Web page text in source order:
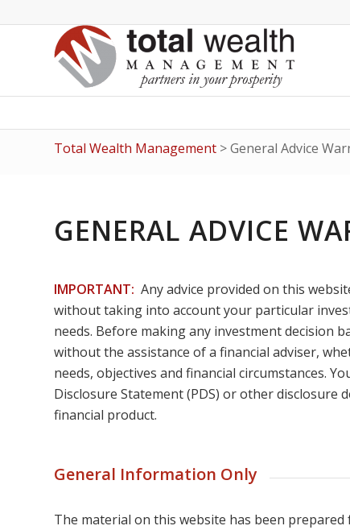
Total Wealth Management >General Advice
GENERAL ADVICE
IMPORTANT: Any advice provided on this
without taking into account your particular
needs. Before making any investment decision
without the assistance of a financial adviser,
needs, objectives and financial circumstances.
Disclosure Statement (PDS) or other disclosure
financial product.
General Information Only
The material on this website has been